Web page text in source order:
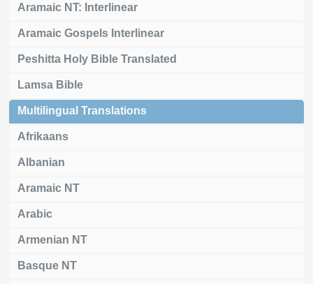
Aramaic NT: Interlinear
Aramaic Gospels Interlinear
Peshitta Holy Bible Translated
Lamsa Bible
Multilingual Translations
Afrikaans
Albanian
Aramaic NT
Arabic
Armenian NT
Basque NT